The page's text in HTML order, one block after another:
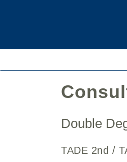
Double
TADE 2nd /